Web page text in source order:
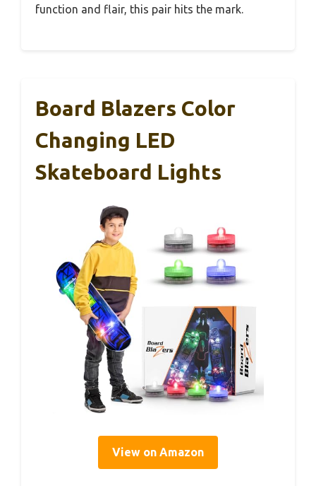
function and flair, this pair hits the mark.
Board Blazers Color
Changing LED
Skateboard Lights
View on Amazon